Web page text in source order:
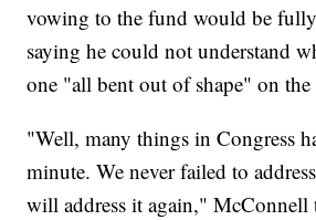
vowing to the fund would be
saying he could not understand
one "all bent out of shape" on the
"Well, many things in Congress
minute. We never failed to
will address it again,"